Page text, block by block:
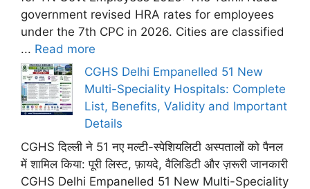
government revised HRA rates for employees
under the 7th CPC in 2026. Cities are classified
... Read more
CGHS Delhi Empanelled 51 New
Multi-Speciality Hospitals: Complete
List, Benefits, Validity and Important
Details
CGHS दिल्ली ने 51 नए मल्टी-स्पेशियलिटी अस्पतालों को पैनल
में शामिल किया: पूरी लिस्ट, फ़ायदे, वैलिडिटी और ज़रूरी जानकारी
CGHS Delhi Empanelled 51 New Multi-Speciality